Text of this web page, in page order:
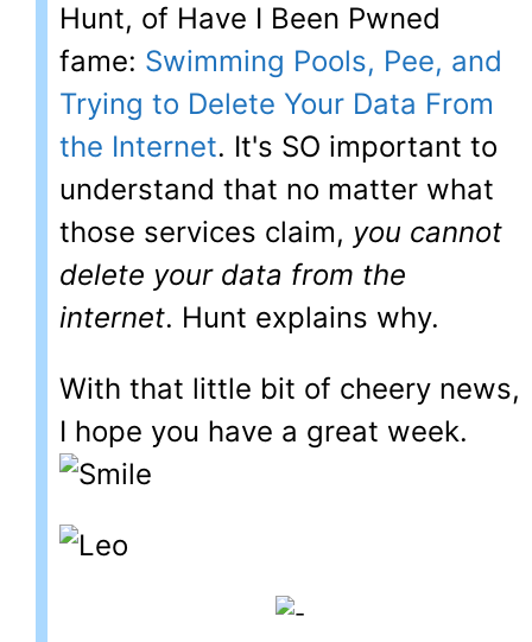
Hunt, of Have I Been Pwned
fame: Swimming Pools, Pee, and
Trying to Delete Your Data From
the Internet. It's SO important to
understand that no matter what
those services claim, you cannot
delete your data from the
internet. Hunt explains why.
With that little bit of cheery news,
I hope you have a great week.